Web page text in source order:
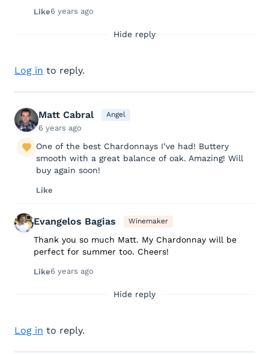
Like6 years ago
Hide reply
Log in to reply.
Matt Cabral Angel
6 years ago
One of the best Chardonnays I’ve had! Buttery
smooth with a great balance of oak. Amazing! Will
buy again soon!
Like
Evangelos Bagias Winemaker
Thank you so much Matt. My Chardonnay will be
perfect for summer too. Cheers!
Like6 years ago
Hide reply
Log in to reply.